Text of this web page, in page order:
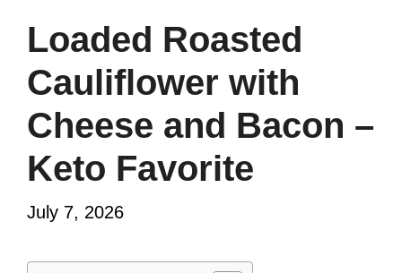
Loaded Roasted
Cauliflower with
Cheese and Bacon –
Keto Favorite
July 7, 2026